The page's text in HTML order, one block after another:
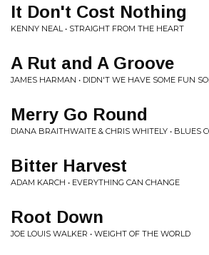
It Don't Cost Nothing
KENNY NEAL • STRAIGHT FROM THE HEART
A Rut and A Groove
JAMES HARMAN • DIDN'T WE HAVE SOME FUN
Merry Go Round
DIANA BRAITHWAITE & CHRIS WHITELY • BLUES
Bitter Harvest
ADAM KARCH • EVERYTHING CAN CHANGE
Root Down
JOE LOUIS WALKER • WEIGHT OF THE WORLD